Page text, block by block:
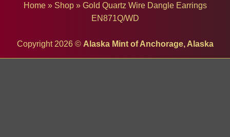
Home» Shop» Gold Quartz Wire Dangle Earrings
EN871Q/WD
Copyright 2026 © Alaska Mint of Anchorage, Alaska